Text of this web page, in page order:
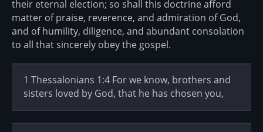
their eternal election; so shall this doctrine afford
matter of praise, reverence, and admiration of God,
and of humility, diligence, and abundant consolation
to all that sincerely obey the gospel.
1 Thessalonians 1:4 For we know, brothers and
sisters loved by God, that he has chosen you,